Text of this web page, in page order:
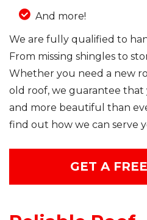
And more!
We are fully qualified to
From missing shingles to
Whether you need a new
old roof, we guarantee
and more beautiful than
find out how we can serve
GET A